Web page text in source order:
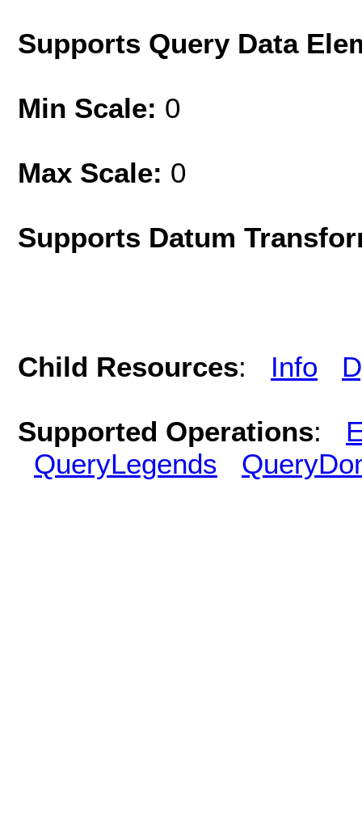
Supports Query Data
Min Scale: 0
Max Scale: 0
Supports Datum
Child Resources: Info
Supported Operations:
QueryLegends